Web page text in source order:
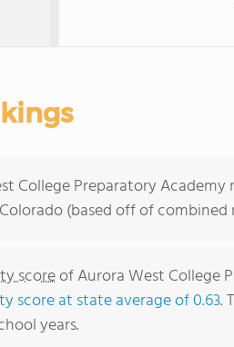
College Preparatory
(based off of
scoreof Aurora West College
score at state average of 0.63.
years.